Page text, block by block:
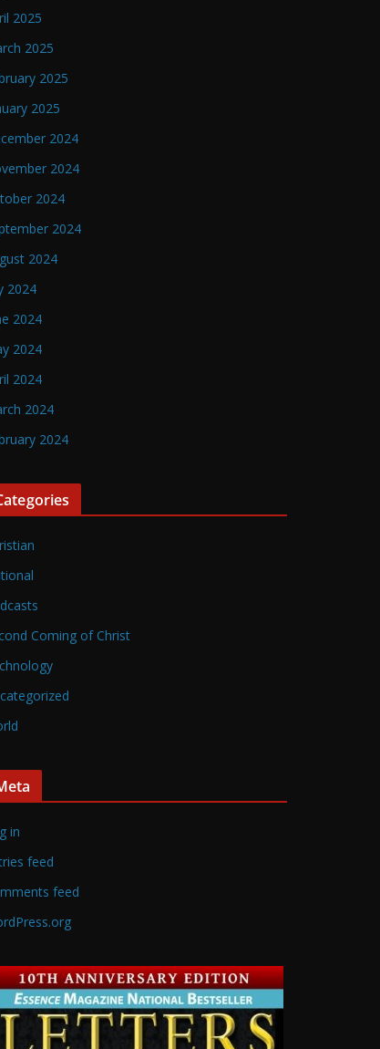
2025
2025
2025
2025
2024
2024
2024
2024
2024
2024
2024
2024
2024
2024
2024
Coming of Christ
in
feed
feed